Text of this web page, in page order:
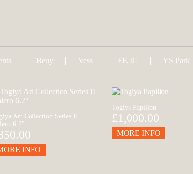
Beuy Vess FEJIC YS Park
Art Collection Series II
6.2"
INFO
Togiya Papillon
£1,000.00
MORE INFO